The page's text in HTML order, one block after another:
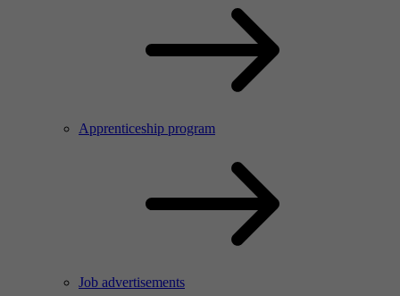
Apprenticeship program
Job advertisements